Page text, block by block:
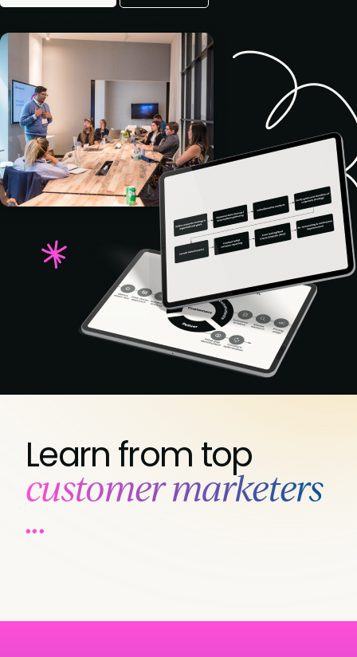
Learn from top
customer marketers
...